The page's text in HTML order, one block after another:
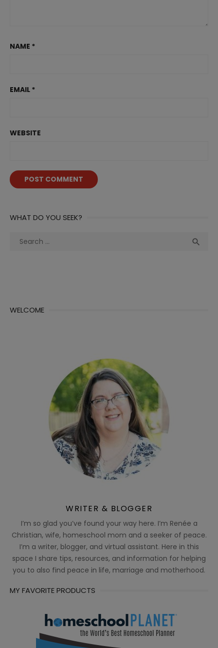
NAME *
EMAIL *
WEBSITE
WHAT DO YOU SEEK?
Search

WELCOME
WRITER & BLOGGER
I’m so glad you’ve found your way here. I’m Renée a
Christian, wife, homeschool mom and a seeker of peace.
I’m a writer, blogger, and virtual assistant. Here in this
space I share tips, resources, and information for helping
you to also find peace in life, marriage and motherhood.
MY FAVORITE PRODUCTS